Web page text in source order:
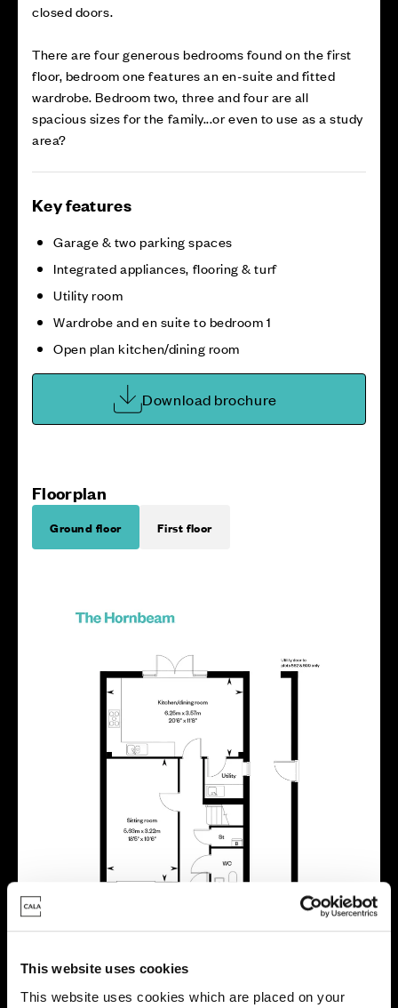
This website uses cookies
This website uses cookies which are placed on your
closed doors.
There are four generous bedrooms found on the first
floor, bedroom one features an en-suite and fitted
wardrobe. Bedroom two, three and four are all
spacious sizes for the family...or even to use as a study
area?
Key features
Garage & two parking spaces
Integrated appliances, flooring & turf
Utility room
Wardrobe and en suite to bedroom 1
Open plan kitchen/dining room
Download brochure
Floorplan
Ground floor First floor